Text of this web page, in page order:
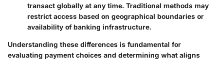
transact globally at any time. Traditional methods may
restrict access based on geographical boundaries or
availability of banking infrastructure.
Understanding these differences is fundamental for
evaluating payment choices and determining what aligns